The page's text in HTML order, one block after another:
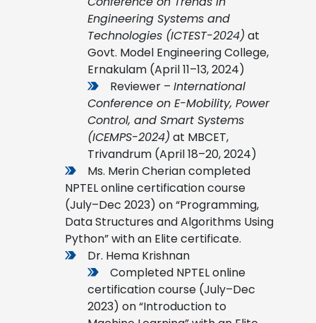
Engineering Systems and
Technologies (ICTEST-2024) at
Govt. Model Engineering College,
Ernakulam (April 11–13, 2024)
Reviewer – International
Conference on E-Mobility, Power
Control, and Smart Systems
(ICEMPS-2024) at MBCET,
Trivandrum (April 18–20, 2024)
Ms. Merin Cherian completed
NPTEL online certification course
(July–Dec 2023) on “Programming,
Data Structures and Algorithms Using
Python” with an Elite certificate.
Dr. Hema Krishnan
Completed NPTEL online
certification course (July–Dec
2023) on “Introduction to